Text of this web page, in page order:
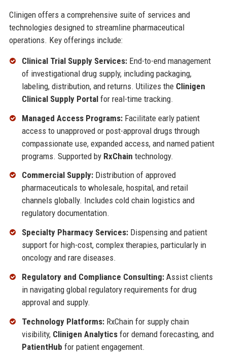
Clinigen offers a comprehensive suite of services and
technologies designed to streamline pharmaceutical
operations. Key offerings include:
Clinical Trial Supply Services:End-to-end management
of investigational drug supply, including packaging,
labeling, distribution, and returns. Utilizes the Clinigen
Clinical Supply Portalfor real-time tracking.
Managed Access Programs:Facilitate early patient
access to unapproved or post-approval drugs through
compassionate use, expanded access, and named patient
programs. Supported by RxChain technology.
Commercial Supply:Distribution of approved
pharmaceuticals to wholesale, hospital, and retail
channels globally. Includes cold chain logistics and
regulatory documentation.
Specialty Pharmacy Services:Dispensing and patient
support for high-cost, complex therapies, particularly in
oncology and rare diseases.
Regulatory and Compliance Consulting:Assist clients
in navigating global regulatory requirements for drug
approval and supply.
Technology Platforms:RxChain for supply chain
visibility, Clinigen Analyticsfor demand forecasting, and
PatientHub for patient engagement.